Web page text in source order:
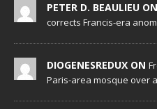
PETER D. BEAULIEU ON
corrects Francis-era
DIOGENESREDUX ON
Paris-area mosque over